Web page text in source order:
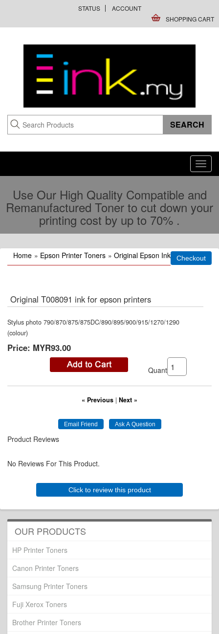
STATUS
ACCOUNT
SHOPPING CART
Use Our High Quality Compatible and
Remanufactured Toner to cut down your
printing cost by up to 70% .
Home » Epson Printer Toners » Original Epson Ink
Original T008091 ink for epson printers
Stylus photo 790/870/875/875DC/890/895/900/915/1270/1290
(colour)
Price: MYR93.00
Quantity:
« Previous | Next »
Product Reviews
No Reviews For This Product.
Click to review this product
OUR PRODUCTS
HP Printer Toners
Canon Printer Toners
Samsung Printer Toners
Fuji Xerox Toners
Brother Printer Toners